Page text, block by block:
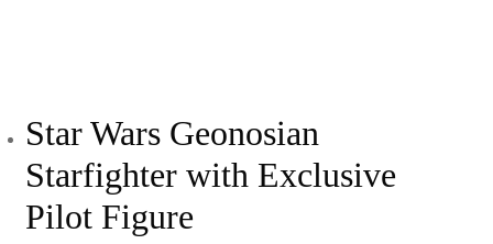
Star Wars Geonosian
Starfighter with Exclusive
Pilot Figure